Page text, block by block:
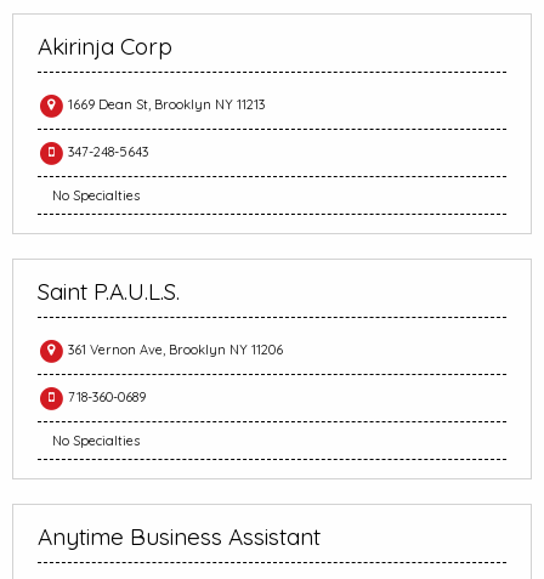
Akirinja Corp
1669 Dean St, Brooklyn NY 11213
347-248-5643
No Specialties
Saint P.A.U.L.S.
361 Vernon Ave, Brooklyn NY 11206
718-360-0689
No Specialties
Anytime Business Assistant